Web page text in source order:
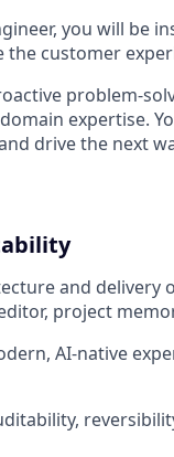
you will be
customer
problem-
expertise.
drive the next
and delivery
project
AI-native